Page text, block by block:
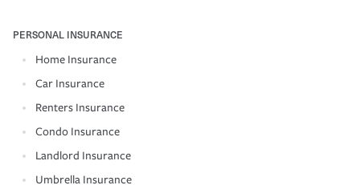
PERSONAL INSURANCE
Home Insurance
Car Insurance
Renters Insurance
Condo Insurance
Landlord Insurance
Umbrella Insurance